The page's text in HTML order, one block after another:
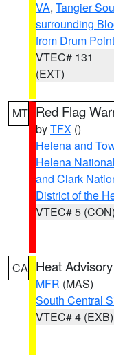
VA, Tangier
surrounding
from Drum
VTEC# 131
(EXT)
MT Red Flag
byTFX ()
Helena and
Helena
and Clark
District of the
VTEC# 5 (CON)
CA Heat Advisory
MFR (MAS)
South Central
VTEC# 4 (EXB)